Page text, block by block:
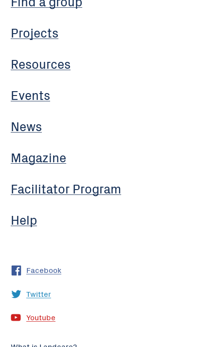
Projects
Resources
Events
News
Magazine
Facilitator Program
Help
Facebook
Twitter
Youtube